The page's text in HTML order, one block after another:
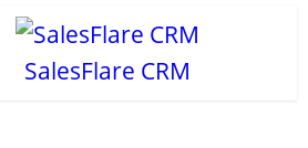
SalesFlare CRM